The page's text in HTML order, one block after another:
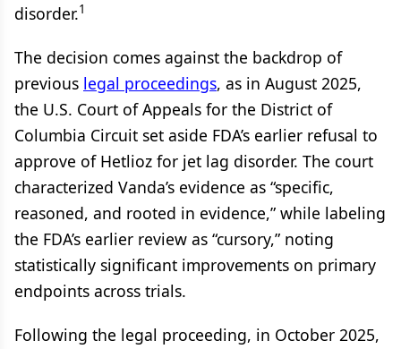
disorder.1
The decision comes against the backdrop of
previous legal proceedings, as in August 2025,
the U.S. Court of Appeals for the District of
Columbia Circuit set aside FDA’s earlier refusal to
approve of Hetlioz for jet lag disorder. The court
characterized Vanda’s evidence as “specific,
reasoned, and rooted in evidence,” while labeling
the FDA’s earlier review as “cursory,” noting
statistically significant improvements on primary
endpoints across trials.
Following the legal proceeding, in October 2025,